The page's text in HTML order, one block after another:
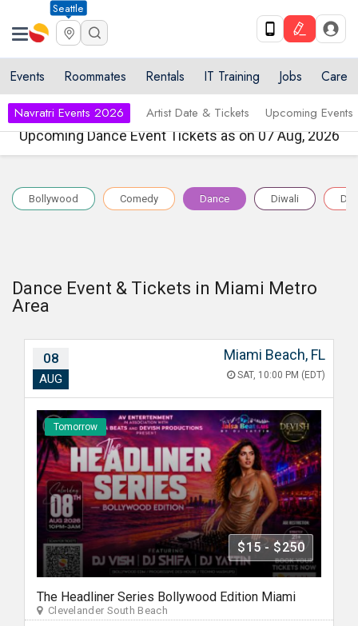
Seattle
Events Roommates Rentals IT Training Jobs Care
Navratri Events 2026 Artist Date & Tickets Upcoming Events
Upcoming Dance Event Tickets as on 07 Aug, 2026
Bollywood Comedy Dance Diwali
Dance Event & Tickets in Miami Metro
Area
08
AUG
Miami Beach, FL
SAT, 10:00 PM (EDT)
Tomorrow
$15 - $250
The Headliner Series Bollywood Edition Miami
Clevelander South Beach